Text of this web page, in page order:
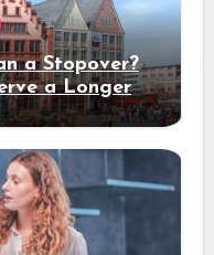
a Stopover?
a Longer